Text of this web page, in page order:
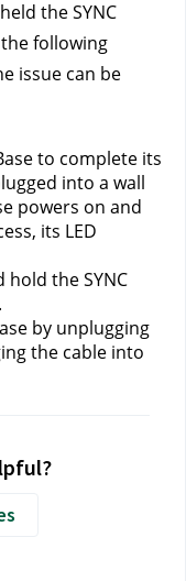
the SYNC
following
issue can be
to complete its
into a wall
powers on and
its LED
hold the SYNC
by unplugging
the cable into